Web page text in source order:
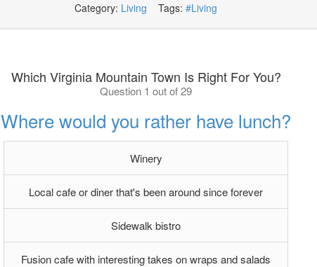
Category: Living Tags: #Living
Which Virginia Mountain Town Is Right For You?
Question 1 out of 29
Where would you rather have lunch?
Winery
Local cafe or diner that's been around since forever
Sidewalk bistro
Fusion cafe with interesting takes on wraps and salads